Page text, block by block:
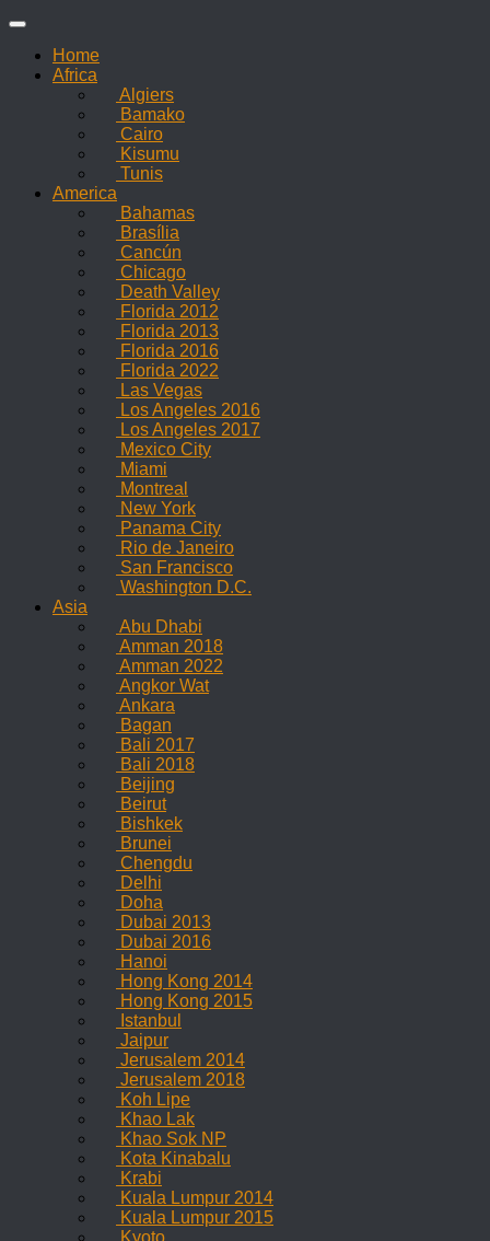
Skip
contentHome
Africa
Algiers
Bamako
Cairo
Kisumu
Tunis
America
Bahamas
Brasília
Cancún
Chicago
Death Valley
Florida 2012
Florida 2013
Florida 2016
Florida 2022
Las Vegas
Los Angeles 2016
Los Angeles 2017
Mexico City
Miami
Montreal
New York
Panama City
Rio de Janeiro
San Francisco
Washington D.C.
Asia
Abu Dhabi
Amman 2018
Amman 2022
Angkor Wat
Ankara
Bagan
Bali 2017
Bali 2018
Beijing
Beirut
Bishkek
Brunei
Chengdu
Delhi
Doha
Dubai 2013
Dubai 2016
Hanoi
Hong Kong 2014
Hong Kong 2015
Istanbul
Jaipur
Jerusalem 2014
Jerusalem 2018
Koh Lipe
Khao Lak
Khao Sok NP
Kota Kinabalu
Krabi
Kuala Lumpur 2014
Kuala Lumpur 2015
Kyoto